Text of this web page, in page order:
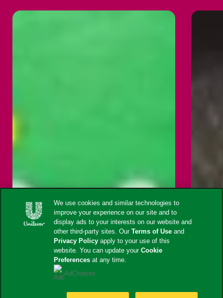
We use cookies and similar technologies to
improve your experience on our site and to
display ads to your interests on our website and
other third-party sites. OurTerms of Use and
Privacy Policy apply to your use of this
website. You can update yourCookie
Preferences at any time.
AdChoices